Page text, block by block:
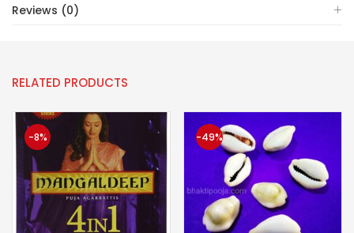
Reviews (0)
RELATED PRODUCTS
-8% -49%